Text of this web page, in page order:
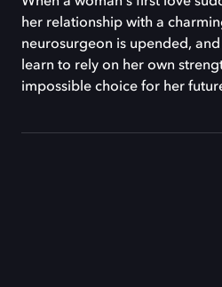
her relationship with a
neurosurgeon is upended, and
learn to rely on her own
impossible choice for her